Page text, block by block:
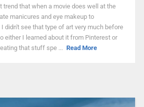
trend that when a movie does well at the
manicures and eye makeup to
didn't see that type of art very much before
either I learned about it from Pinterest or
that stuff spe ... Read More